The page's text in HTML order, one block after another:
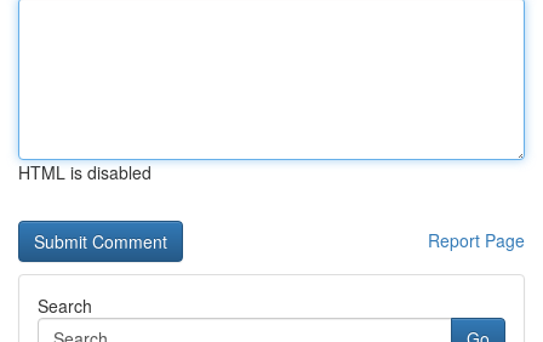
HTML is disabled
Report Page
Search